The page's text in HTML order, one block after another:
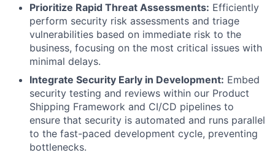
Prioritize Rapid Threat Assessments: Efficiently
perform security risk assessments and triage
vulnerabilities based on immediate risk to the
business, focusing on the most critical issues with
minimal delays.
Integrate Security Early in Development: Embed
security testing and reviews within our Product
Shipping Framework and CI/CD pipelines to
ensure that security is automated and runs parallel
to the fast-paced development cycle, preventing
bottlenecks.